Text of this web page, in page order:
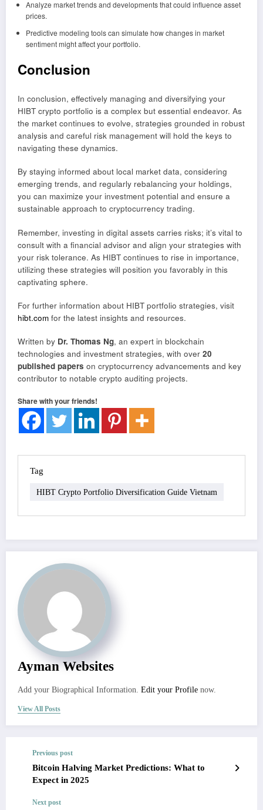
Analyze market trends and developments that could influence asset
prices.
Predictive modeling tools can simulate how changes in market
sentiment might affect your portfolio.
Conclusion
In conclusion, effectively managing and diversifying your
HIBT crypto portfolio is a complex but essential endeavor. As
the market continues to evolve, strategies grounded in robust
analysis and careful risk management will hold the keys to
navigating these dynamics.
By staying informed about local market data, considering
emerging trends, and regularly rebalancing your holdings,
you can maximize your investment potential and ensure a
sustainable approach to cryptocurrency trading.
Remember, investing in digital assets carries risks; it’s vital to
consult with a financial advisor and align your strategies with
your risk tolerance. As HIBT continues to rise in importance,
utilizing these strategies will position you favorably in this
captivating sphere.
For further information about HIBT portfolio strategies, visit
hibt.com for the latest insights and resources.
Written by Dr. Thomas Ng, an expert in blockchain
technologies and investment strategies, with over 20
published papers on cryptocurrency advancements and key
contributor to notable crypto auditing projects.
Share with your friends!
Tag
HIBT Crypto Portfolio Diversification Guide Vietnam
Ayman Websites
Add your Biographical Information. Edit your Profile now.
View All Posts
Previous post
Bitcoin Halving Market Predictions: What to
Expect in 2025
Next post